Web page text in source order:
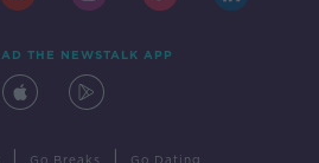
THE NEWSTALK APP
Go Breaks Go Dating